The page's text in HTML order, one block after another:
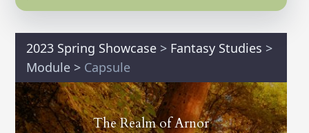
2023 Spring Showcase > Fantasy Studies >
Module > Capsule
The Realm of Arnor